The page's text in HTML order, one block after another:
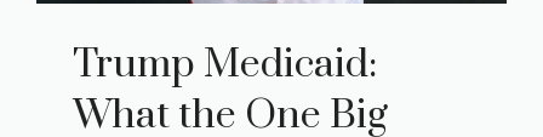
Trump Medicaid:
What the One Big